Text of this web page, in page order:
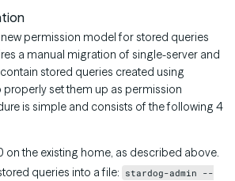
new permission model for stored queries
a manual migration of single-server and
stored queries created using
properly set them up as permission
is simple and consists of the following 4
on the existing home, as described above.
queries into a file: stardog-admin --